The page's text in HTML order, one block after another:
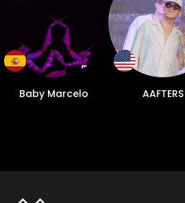
Baby Marcelo AAFTERS